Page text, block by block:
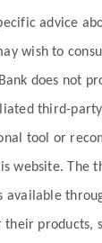
advice
wish to
does not
third-
tool or
website. The
available
their products,